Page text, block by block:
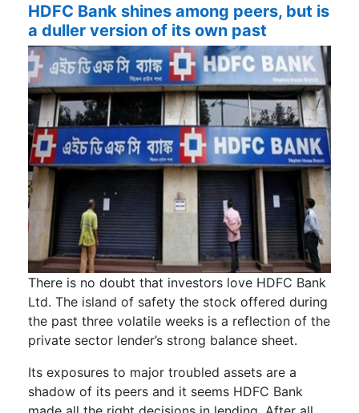
HDFC Bank shines among peers, but is
a duller version of its own past
There is no doubt that investors love HDFC Bank
Ltd. The island of safety the stock offered during
the past three volatile weeks is a reflection of the
private sector lender’s strong balance sheet.
Its exposures to major troubled assets are a
shadow of its peers and it seems HDFC Bank